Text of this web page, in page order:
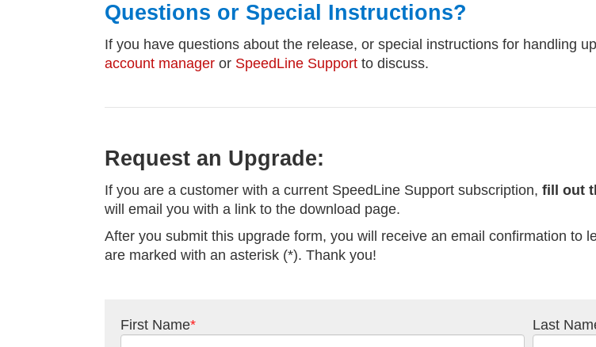
Questions or Special Instructions?
If you have questions about the release, or special instructions for handling
account manager or SpeedLine Support to discuss.
Request an Upgrade:
If you are a customer with a current SpeedLine Support subscription, fill out
will email you with a link to the download page.
After you submit this upgrade form, you will receive an email confirmation to
are marked with an asterisk (*). Thank you!
First Name* Last